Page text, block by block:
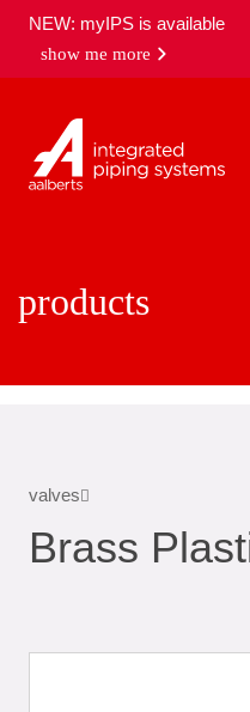
NEW: myIPS is available
show me more
close
products
valves
Brass